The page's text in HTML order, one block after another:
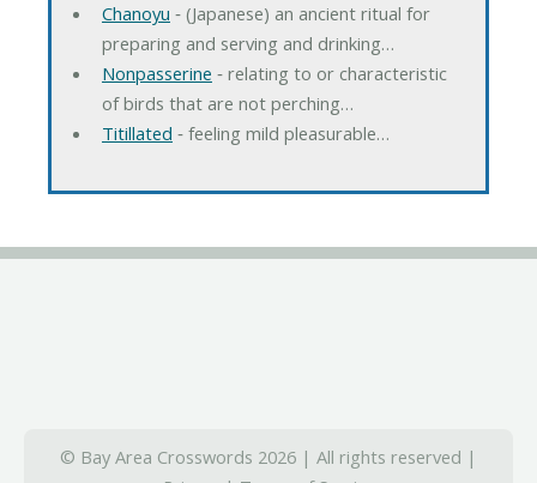
Chanoyu ‐ (Japanese) an ancient ritual for
preparing and serving and drinking…
Nonpasserine ‐ relating to or characteristic
of birds that are not perching…
Titillated ‐ feeling mild pleasurable…
© Bay Area Crosswords 2026 | All rights reserved |